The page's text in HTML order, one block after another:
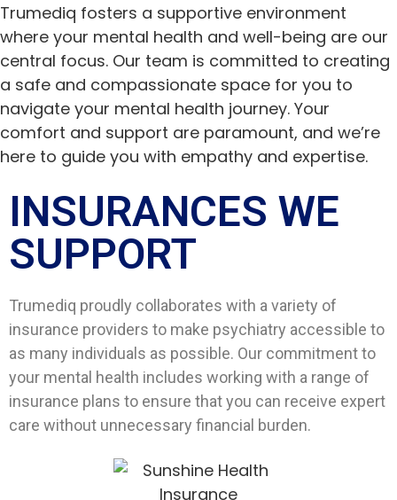
Trumediq fosters a supportive environment
where your mental health and well-being are our
central focus. Our team is committed to creating
a safe and compassionate space for you to
navigate your mental health journey. Your
comfort and support are paramount, and we’re
here to guide you with empathy and expertise.
INSURANCES WE
SUPPORT​
Trumediq proudly collaborates with a variety of
insurance providers to make psychiatry accessible to
as many individuals as possible. Our commitment to
your mental health includes working with a range of
insurance plans to ensure that you can receive expert
care without unnecessary financial burden.